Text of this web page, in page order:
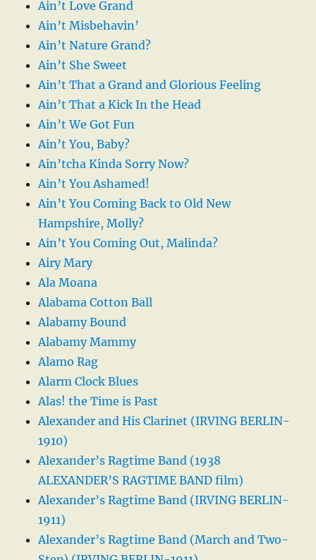
Ain’t Love Grand
Ain’t Misbehavin’
Ain’t Nature Grand?
Ain’t She Sweet
Ain’t That a Grand and Glorious Feeling
Ain’t That a Kick In the Head
Ain’t We Got Fun
Ain’t You, Baby?
Ain’tcha Kinda Sorry Now?
Ain’t You Ashamed!
Ain’t You Coming Back to Old New
Hampshire, Molly?
Ain’t You Coming Out, Malinda?
Airy Mary
Ala Moana
Alabama Cotton Ball
Alabamy Bound
Alabamy Mammy
Alamo Rag
Alarm Clock Blues
Alas! the Time is Past
Alexander and His Clarinet (IRVING BERLIN-
1910)
Alexander’s Ragtime Band (1938
ALEXANDER’S RAGTIME BAND film)
Alexander’s Ragtime Band (IRVING BERLIN-
1911)
Alexander’s Ragtime Band (March and Two-